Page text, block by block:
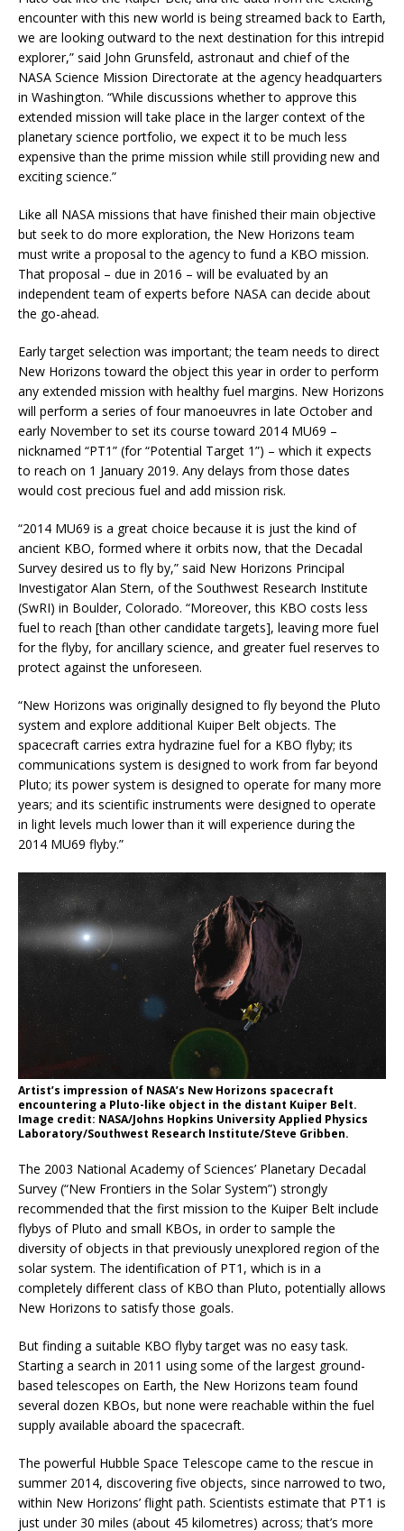
encounter with this new world is being streamed back to Earth,
we are looking outward to the next destination for this intrepid
explorer,” said John Grunsfeld, astronaut and chief of the
NASA Science Mission Directorate at the agency headquarters
in Washington. “While discussions whether to approve this
extended mission will take place in the larger context of the
planetary science portfolio, we expect it to be much less
expensive than the prime mission while still providing new and
exciting science.”
Like all NASA missions that have finished their main objective
but seek to do more exploration, the New Horizons team
must write a proposal to the agency to fund a KBO mission.
That proposal – due in 2016 – will be evaluated by an
independent team of experts before NASA can decide about
the go-ahead.
Early target selection was important; the team needs to direct
New Horizons toward the object this year in order to perform
any extended mission with healthy fuel margins. New Horizons
will perform a series of four manoeuvres in late October and
early November to set its course toward 2014 MU69 –
nicknamed “PT1” (for “Potential Target 1”) – which it expects
to reach on 1 January 2019. Any delays from those dates
would cost precious fuel and add mission risk.
“2014 MU69 is a great choice because it is just the kind of
ancient KBO, formed where it orbits now, that the Decadal
Survey desired us to fly by,” said New Horizons Principal
Investigator Alan Stern, of the Southwest Research Institute
(SwRI) in Boulder, Colorado. “Moreover, this KBO costs less
fuel to reach [than other candidate targets], leaving more fuel
for the flyby, for ancillary science, and greater fuel reserves to
protect against the unforeseen.
“New Horizons was originally designed to fly beyond the Pluto
system and explore additional Kuiper Belt objects. The
spacecraft carries extra hydrazine fuel for a KBO flyby; its
communications system is designed to work from far beyond
Pluto; its power system is designed to operate for many more
years; and its scientific instruments were designed to operate
in light levels much lower than it will experience during the
2014 MU69 flyby.”
Artist’s impression of NASA’s New Horizons spacecraft
encountering a Pluto-like object in the distant Kuiper Belt.
Image credit: NASA/Johns Hopkins University Applied Physics
Laboratory/Southwest Research Institute/Steve Gribben.
The 2003 National Academy of Sciences’ Planetary Decadal
Survey (“New Frontiers in the Solar System”) strongly
recommended that the first mission to the Kuiper Belt include
flybys of Pluto and small KBOs, in order to sample the
diversity of objects in that previously unexplored region of the
solar system. The identification of PT1, which is in a
completely different class of KBO than Pluto, potentially allows
New Horizons to satisfy those goals.
But finding a suitable KBO flyby target was no easy task.
Starting a search in 2011 using some of the largest ground-
based telescopes on Earth, the New Horizons team found
several dozen KBOs, but none were reachable within the fuel
supply available aboard the spacecraft.
The powerful Hubble Space Telescope came to the rescue in
summer 2014, discovering five objects, since narrowed to two,
within New Horizons’ flight path. Scientists estimate that PT1 is
just under 30 miles (about 45 kilometres) across; that’s more